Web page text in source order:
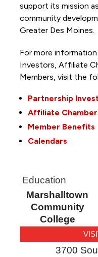
support its mission
community
Greater Des Moines.
For more
Investors, Affiliate
Members, visit the
Partnership
Affiliate
Member Benefits
Calendars
Education
Marshalltown
Community
College
3700